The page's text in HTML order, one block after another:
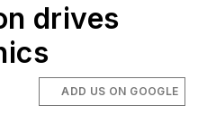
drives
ADD US ON GOOGLE